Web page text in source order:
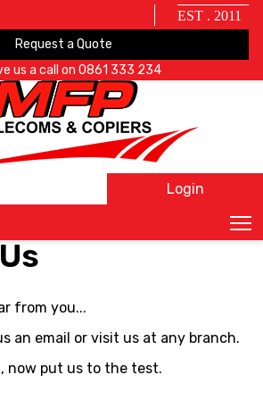
EST . 2011
Request a Quote
us a call on 0861 333 234
Login
from you...
an email or visit us at any branch.
now put us to the test.